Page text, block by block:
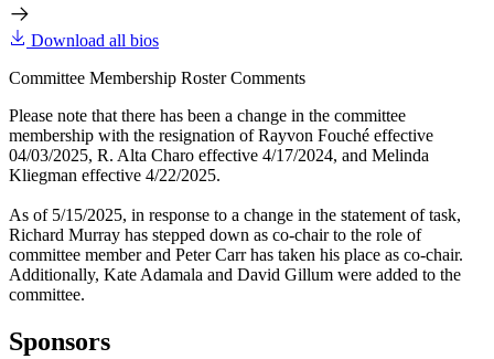
Download all bios
Committee Membership Roster Comments
Please note that there has been a change in the committee
membership with the resignation of Rayvon Fouché effective
04/03/2025, R. Alta Charo effective 4/17/2024, and Melinda
Kliegman effective 4/22/2025.
As of 5/15/2025, in response to a change in the statement of task,
Richard Murray has stepped down as co-chair to the role of
committee member and Peter Carr has taken his place as co-chair.
Additionally, Kate Adamala and David Gillum were added to the
committee.
Sponsors